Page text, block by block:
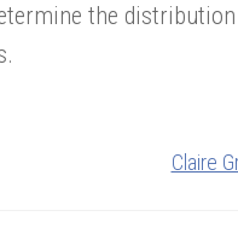
the
Claire